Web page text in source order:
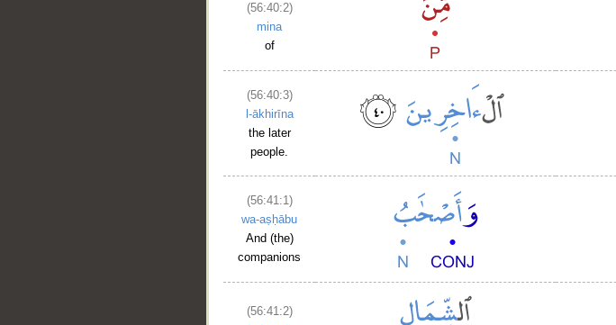
(56:40:2)
mina
of
(56:40:3)
l-ākhirīna
the later
people.
(56:41:1)
wa-aṣḥābu
And (the)
companions
(56:41:2)